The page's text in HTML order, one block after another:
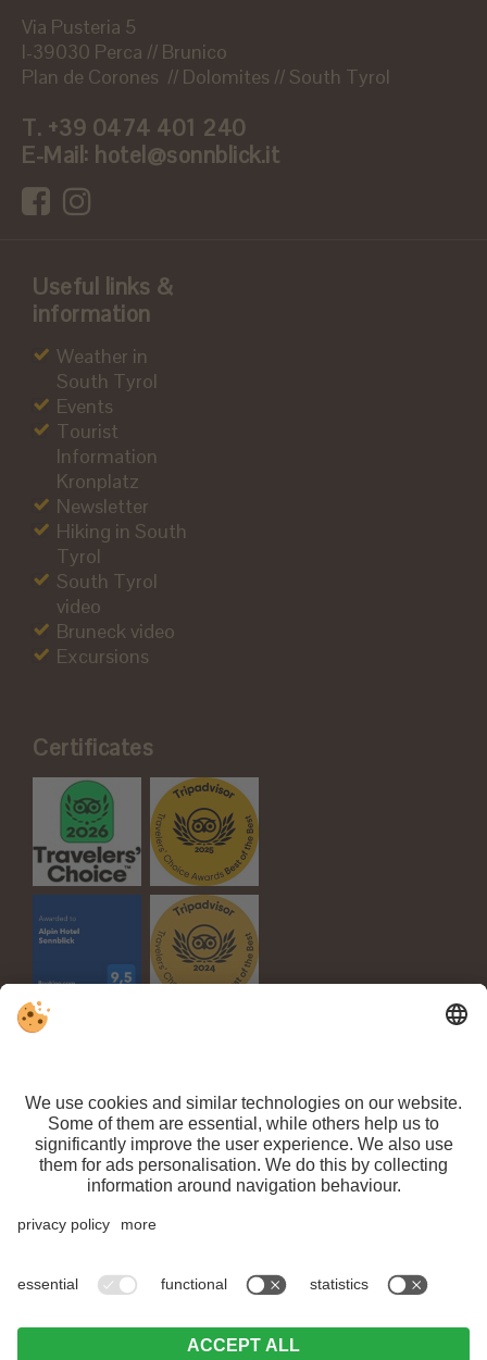
Via Pusteria 5
I-39030 Perca // Brunico
Plan de Corones // Dolomites // South Tyrol
T. +39 0474 401 240
E-Mail: hotel@sonnblick.it
Useful links &
information
Weather in
South Tyrol
Events
Tourist
Information
Kronplatz
Newsletter
Hiking in South
Tyrol
South Tyrol
video
Bruneck video
Excursions
Certificates
VAT ID IT 03100450216 // CIN: IT021063A1TPPMV63T //
Sitemap